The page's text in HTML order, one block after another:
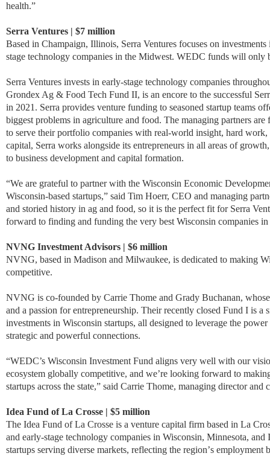
health.”
Serra Ventures | $7 million
Based in Champaign, Illinois, Serra Ventures focuses on
stage technology companies in the Midwest. WEDC funds will only
Serra Ventures invests in early-stage technology companies
Grondex Ag & Food Tech Fund II, is an encore to the successful
in 2021. Serra provides venture funding to seasoned startup teams
biggest problems in agriculture and food. The managing partners are
to serve their portfolio companies with real-world insight, hard
capital, Serra works alongside its entrepreneurs in all areas of
to business development and capital formation.
“We are grateful to partner with the Wisconsin Economic
Wisconsin-based startups,” said Tim Hoerr, CEO and managing
and storied history in ag and food, so it is the perfect fit for Serra
forward to finding and funding the very best Wisconsin companies in
NVNG Investment Advisors | $6 million
NVNG, based in Madison and Milwaukee, is dedicated to making
competitive.
NVNG is co-founded by Carrie Thome and Grady Buchanan,
and a passion for entrepreneurship. Their recently closed Fund I is
investments in Wisconsin startups, all designed to leverage the
strategic and powerful connections.
“WEDC’s Wisconsin Investment Fund aligns very well with our
ecosystem globally competitive, and we’re looking forward to
startups across the state,” said Carrie Thome, managing director
Idea Fund of La Crosse | $5 million
The Idea Fund of La Crosse is a venture capital firm based in La
and early-stage technology companies in Wisconsin, Minnesota,
startups serving diverse markets, reflecting the region’s employment